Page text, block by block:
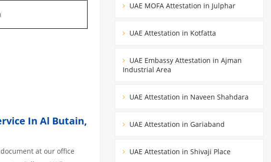
In Al Butain,
at our office
UAE MOFA Attestation in Julphar
UAE Attestation in Kotfatta
UAE Embassy Attestation in Ajman
Industrial Area
UAE Attestation in Naveen Shahdara
UAE Attestation in Gariaband
UAE Attestation in Shivaji Place